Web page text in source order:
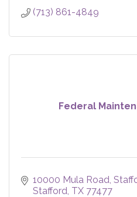
(713) 861-4849
Federal
10000 Mula Road,
Stafford TX 77477